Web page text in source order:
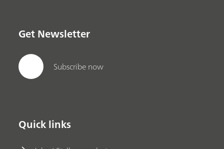
Get Newsletter
Subscribe now
Quick links